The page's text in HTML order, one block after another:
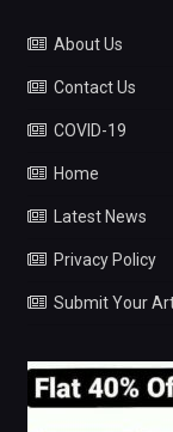
About Us
Contact Us
COVID-19
Home
Latest News
Privacy Policy
Submit Your